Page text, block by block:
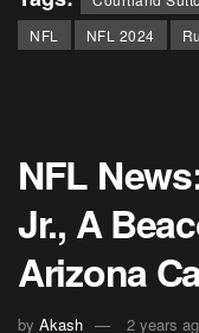
NFL
NFL 2024
NFL
Jr., A
Arizona
by Akash 2 years